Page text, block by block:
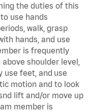
the duties of this
use hands
walk, grasp
hands, and use
is frequently
shoulder level,
use feet, and use
motion and to look
lift and/or move up
member is